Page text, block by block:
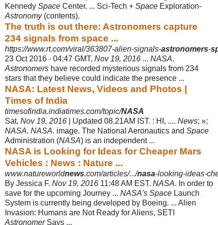
Kennedy Space Center. ... Sci-Tech + Space Exploration-
Astronomy(contents).
The truth is out there: Astronomers capture
234 signals from space ...
https://www.rt.com/viral/363807-alien-signals-astronomers-
23 Oct 2016 - 04:47 GMT, Nov 19, 2016 ... NASA.
Astronomers have recorded mysterious signals from 234
stars that they believe could indicate the presence ...
NASA: Latest News, Videos and Photos |
Times of India
timesofindia.indiatimes.com/topic/NASA
Sat, Nov 19, 2016 | Updated 08.21AM IST. : HI, .... News; »;
NASA. NASA. image. The National Aeronautics and Space
Administration (NASA) is an independent ...
NASA is Looking for Ideas for Cheaper Mars
Vehicles : News : Nature ...
www.natureworldnews.com/articles/.../nasa-looking-ideas-
By Jessica F. Nov 19, 2016 11:48 AM EST. NASA. In order to
save for the upcoming Journey ... NASA's Space Launch
System is currently being developed by Boeing. ... Alien
Invasion: Humans are Not Ready for Aliens, SETI
AstronomerSays ...